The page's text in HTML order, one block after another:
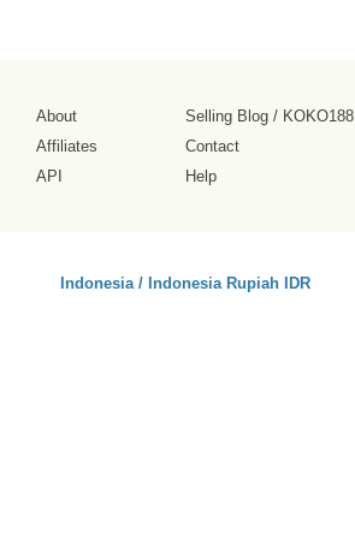
About
Affiliates
API
Selling Blog / KOKO188
Contact
Help
Indonesia / Indonesia Rupiah IDR